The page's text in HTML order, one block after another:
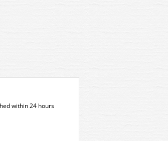
within 24 hours